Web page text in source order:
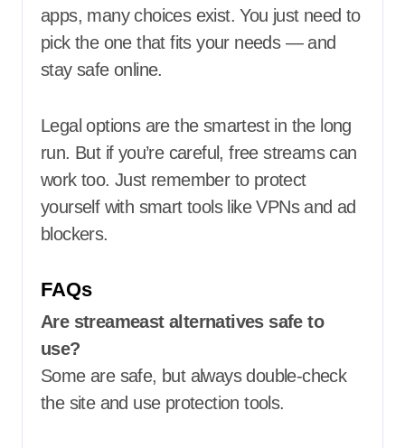
apps, many choices exist. You just need to
pick the one that fits your needs — and
stay safe online.
Legal options are the smartest in the long
run. But if you’re careful, free streams can
work too. Just remember to protect
yourself with smart tools like VPNs and ad
blockers.
FAQs
Are streameast alternatives safe to
use?
Some are safe, but always double-check
the site and use protection tools.